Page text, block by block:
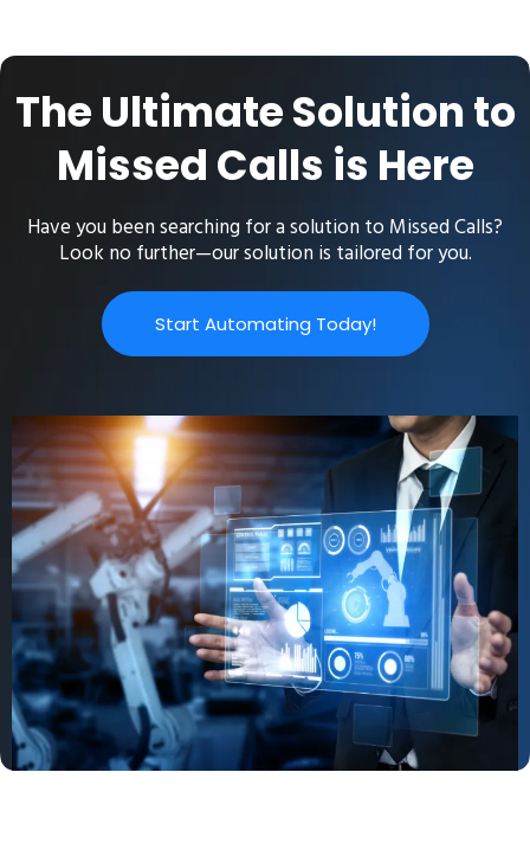
The Ultimate Solution to
Missed Calls is Here
Have you been searching for a solution to Missed Calls?
Look no further—our solution is tailored for you.
Start Automating Today!